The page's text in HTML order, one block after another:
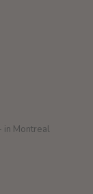
in Montreal